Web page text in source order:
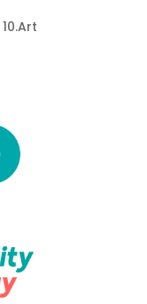
10.Art